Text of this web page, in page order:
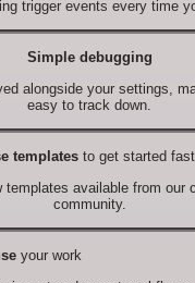
trigger events every time
Simple debugging
alongside your settings,
easy to track down.
templates to get started fast
templates available from our
community.
your work